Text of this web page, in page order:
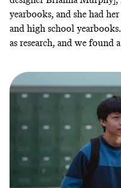
yearbooks, and she had
and high school
as research, and we found